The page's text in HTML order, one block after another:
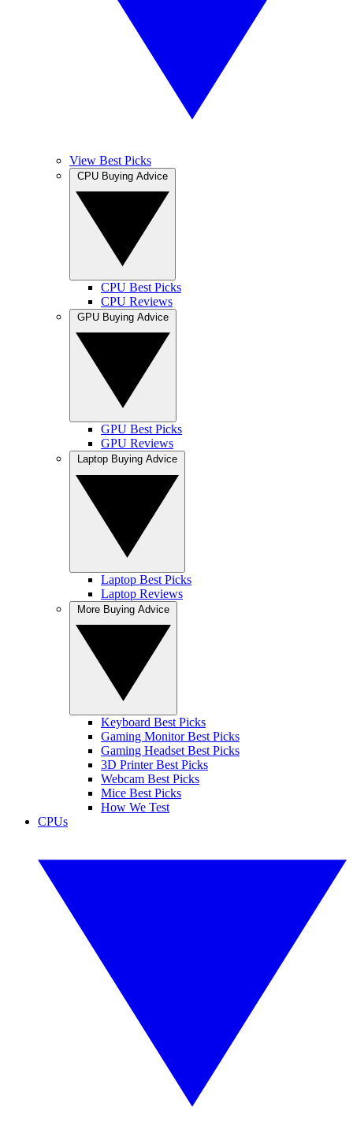
View Best Picks
CPU Best Picks
CPU Reviews
GPU Best Picks
GPU Reviews
Laptop Best Picks
Laptop Reviews
Keyboard Best Picks
Gaming Monitor Best Picks
Gaming Headset Best Picks
3D Printer Best Picks
Webcam Best Picks
Mice Best Picks
How We Test
CPUs